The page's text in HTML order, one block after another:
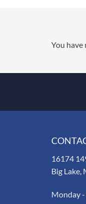
You have
16174
Big Lake,
Monday -